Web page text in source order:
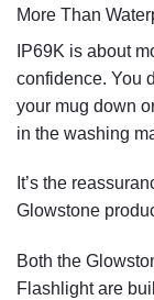
More Than
IP69K is about
confidence. You
your mug down
in the washing
It’s the
Glowstone
Both the
Flashlightare